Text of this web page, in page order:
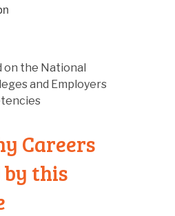
on the National
and Employers
Careers
by this